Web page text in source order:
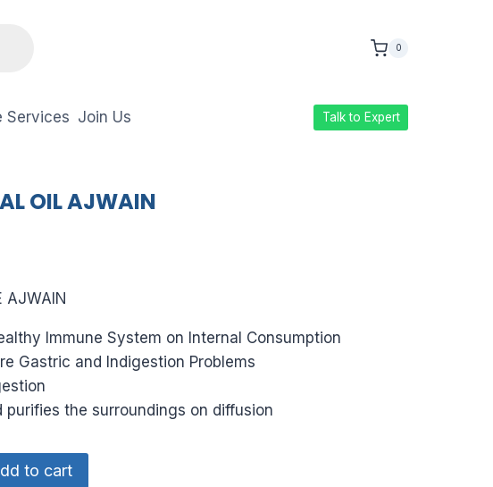
0
Services Join Us Talk to Expert
OIL AJWAIN
AJWAIN
Immune System on Internal Consumption
Gastric and Indigestion Problems
purifies the surroundings on diffusion
to cart